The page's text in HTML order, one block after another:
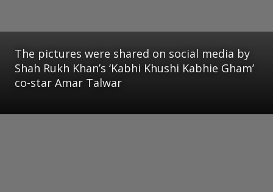
The pictures were shared on social media by
Shah Rukh Khan’s ‘Kabhi Khushi Kabhie Gham’
co-star Amar Talwar